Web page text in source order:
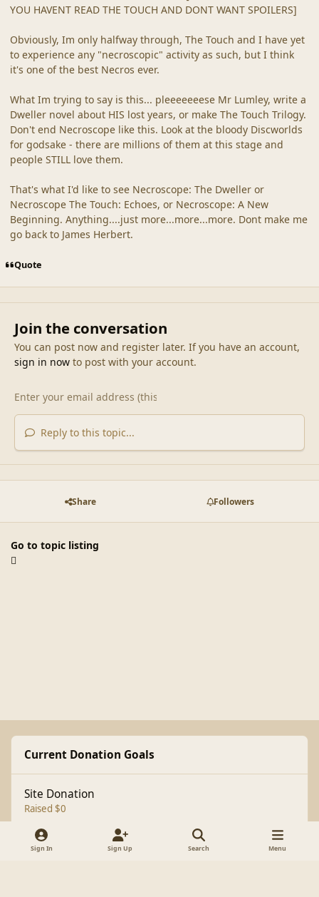
YOU HAVENT READ THE TOUCH AND DONT WANT SPOILERS]
Obviously, Im only halfway through, The Touch and I have yet
to experience any "necroscopic" activity as such, but I think
it's one of the best Necros ever.
What Im trying to say is this... pleeeeeeese Mr Lumley, write a
Dweller novel about HIS lost years, or make The Touch Trilogy.
Don't end Necroscope like this. Look at the bloody Discworlds
for godsake - there are millions of them at this stage and
people STILL love them.
That's what I'd like to see Necroscope: The Dweller or
Necroscope The Touch: Echoes, or Necroscope: A New
Beginning. Anything....just more...more...more. Dont make me
go back to James Herbert.
Quote
Join the conversation
You can post now and register later. If you have an account,
sign in nowto post with your account.
Reply to this topic...
Share Followers
Go to topic listing
Current Donation Goals
Site Donation
Raised $0
Sign In Sign Up Search Menu